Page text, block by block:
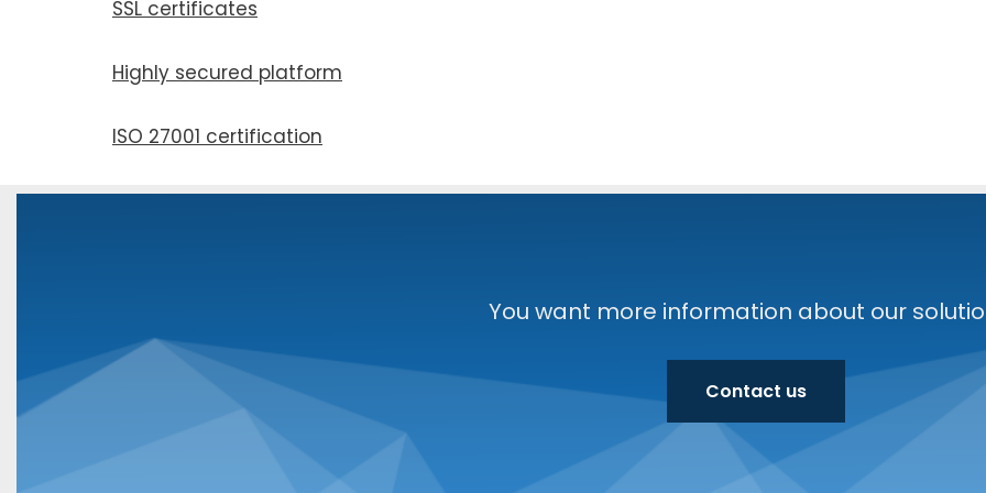
SSL cer­tifi­cates
Highly secured plat­form
ISO 27001 cer­ti­fi­ca­tion
You want more information about our
Contact us